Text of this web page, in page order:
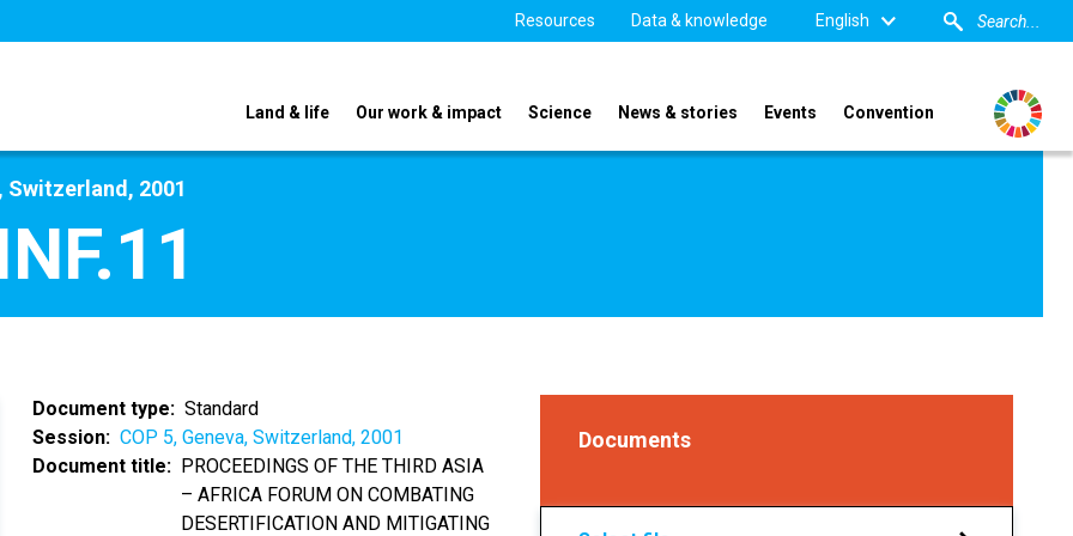
Resources Data & knowledge English
Land & life Our work & impact Science News & stories Events Convention
Switzerland, 2001
Document type
Standard
Session
COP 5, Geneva, Switzerland, 2001
Document title
PROCEEDINGS OF THE THIRD ASIA
– AFRICA FORUM ON COMBATING
DESERTIFICATION AND MITIGATING
Documents